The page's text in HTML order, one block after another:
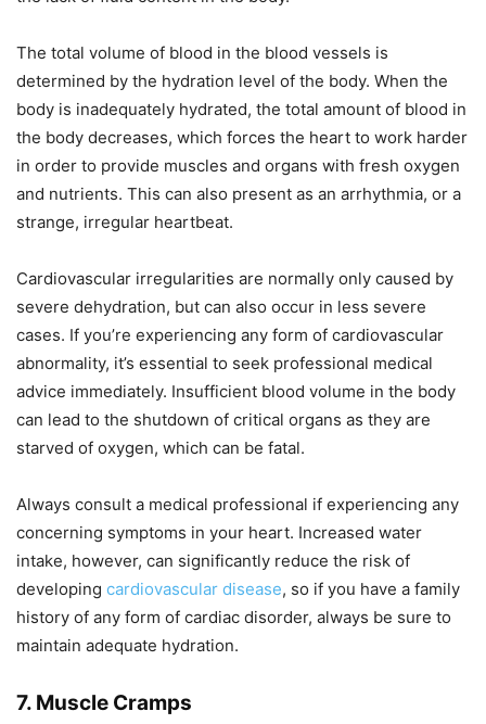
The total volume of blood in the blood vessels is
determined by the hydration level of the body. When the
body is inadequately hydrated, the total amount of blood in
the body decreases, which forces the heart to work harder
in order to provide muscles and organs with fresh oxygen
and nutrients. This can also present as an arrhythmia, or a
strange, irregular heartbeat.
Cardiovascular irregularities are normally only caused by
severe dehydration, but can also occur in less severe
cases. If you’re experiencing any form of cardiovascular
abnormality, it’s essential to seek professional medical
advice immediately. Insufficient blood volume in the body
can lead to the shutdown of critical organs as they are
starved of oxygen, which can be fatal.
Always consult a medical professional if experiencing any
concerning symptoms in your heart. Increased water
intake, however, can significantly reduce the risk of
developing cardiovascular disease, so if you have a family
history of any form of cardiac disorder, always be sure to
maintain adequate hydration.
7. Muscle Cramps